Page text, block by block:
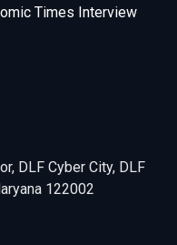
Times Interview
DLF Cyber City, DLF
122002